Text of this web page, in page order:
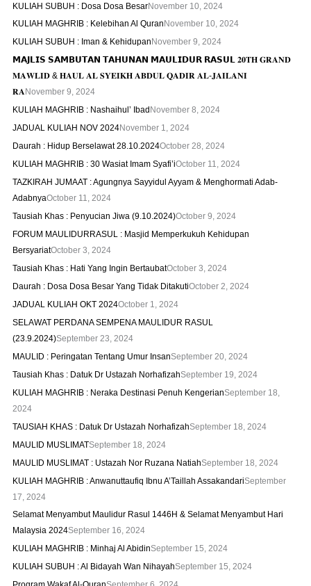
KULIAH SUBUH : Dosa Dosa BesarNovember 10, 2024
KULIAH MAGHRIB : Kelebihan Al Quran November 10, 2024
KULIAH SUBUH : Iman & Kehidupan November 9, 2024
𝗠𝗔𝗝𝗟𝗜𝗦 𝗦𝗔𝗠𝗕𝗨𝗧𝗔𝗡 𝗧𝗔𝗛𝗨𝗡𝗔𝗡 𝗠𝗔𝗨𝗟𝗜𝗗𝗨𝗥 𝗥𝗔𝗦𝗨𝗟 𝟐𝟎𝐓𝐇 𝐆𝐑𝐀𝐍𝐃
𝐌𝐀𝐖𝐋𝐈𝐃 & 𝐇𝐀𝐔𝐋 𝐀𝐋 𝐒𝐘𝐄𝐈𝐊𝐇 𝐀𝐁𝐃𝐔𝐋 𝐐𝐀𝐃𝐈𝐑 𝐀𝐋-𝐉𝐀𝐈𝐋𝐀𝐍𝐈
𝐑𝐀 November 9, 2024
KULIAH MAGHRIB : Nashaihul’ Ibad November 8, 2024
JADUAL KULIAH NOV 2024November 1, 2024
Daurah : Hidup Berselawat 28.10.2024October 28, 2024
KULIAH MAGHRIB : 30 Wasiat Imam Syafi’iOctober 11, 2024
TAZKIRAH JUMAAT : Agungnya Sayyidul Ayyam & Menghormati Adab-
AdabnyaOctober 11, 2024
Tausiah Khas : Penyucian Jiwa (9.10.2024)October 9, 2024
FORUM MAULIDURRASUL : Masjid Memperkukuh Kehidupan
BersyariatOctober 3, 2024
Tausiah Khas : Hati Yang Ingin BertaubatOctober 3, 2024
Daurah : Dosa Dosa Besar Yang Tidak DitakutiOctober 2, 2024
JADUAL KULIAH OKT 2024October 1, 2024
SELAWAT PERDANA SEMPENA MAULIDUR RASUL
(23.9.2024)September 23, 2024
MAULID : Peringatan Tentang Umur InsanSeptember 20, 2024
Tausiah Khas : Datuk Dr Ustazah NorhafizahSeptember 19, 2024
KULIAH MAGHRIB : Neraka Destinasi Penuh KengerianSeptember 18,
2024
TAUSIAH KHAS : Datuk Dr Ustazah NorhafizahSeptember 18, 2024
MAULID MUSLIMATSeptember 18, 2024
MAULID MUSLIMAT : Ustazah Nor Ruzana NatiahSeptember 18, 2024
KULIAH MAGHRIB : Anwanuttaufiq Ibnu A’Taillah AssakandariSeptember
17, 2024
Selamat Menyambut Maulidur Rasul 1446H & Selamat Menyambut Hari
Malaysia 2024September 16, 2024
KULIAH MAGHRIB : Minhaj Al AbidinSeptember 15, 2024
KULIAH SUBUH : Al Bidayah Wan NihayahSeptember 15, 2024